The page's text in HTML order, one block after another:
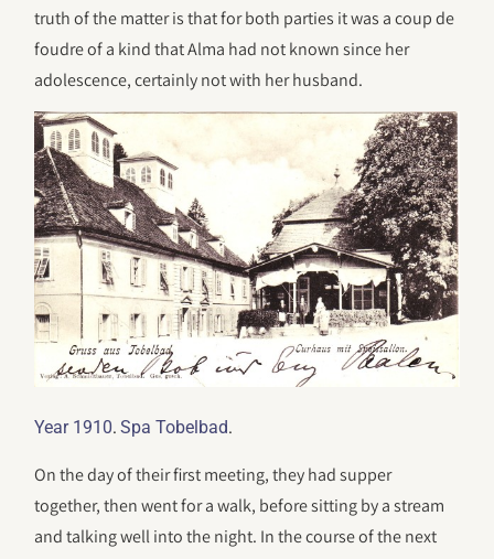
truth of the matter is that for both parties it was a coup de
foudre of a kind that Alma had not known since her
adolescence, certainly not with her husband.
Year 1910.Spa Tobelbad.
On the day of their first meeting, they had supper
together, then went for a walk, before sitting by a stream
and talking well into the night. In the course of the next